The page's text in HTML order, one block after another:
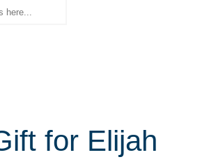
for Elijah